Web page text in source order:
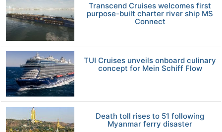
Transcend Cruises welcomes first
purpose-built charter river ship MS
Connect
TUI Cruises unveils onboard culinary
concept for Mein Schiff Flow
Death toll rises to 51 following
Myanmar ferry disaster